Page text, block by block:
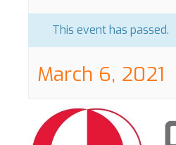
This event has passed.
March 6, 2021